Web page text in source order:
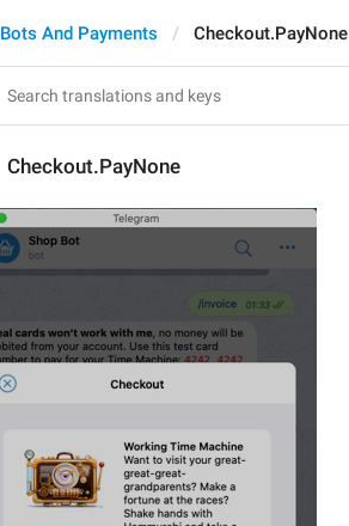
Bots And Payments Checkout.PayNone
Checkout.PayNone